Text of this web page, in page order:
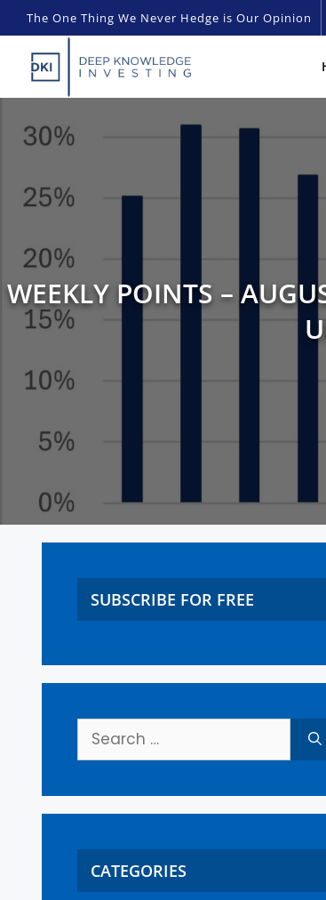
The One Thing We Never Hedge is Our Opinion
WEEKLY POINTS –
SUBSCRIBE FOR FREE
CATEGORIES